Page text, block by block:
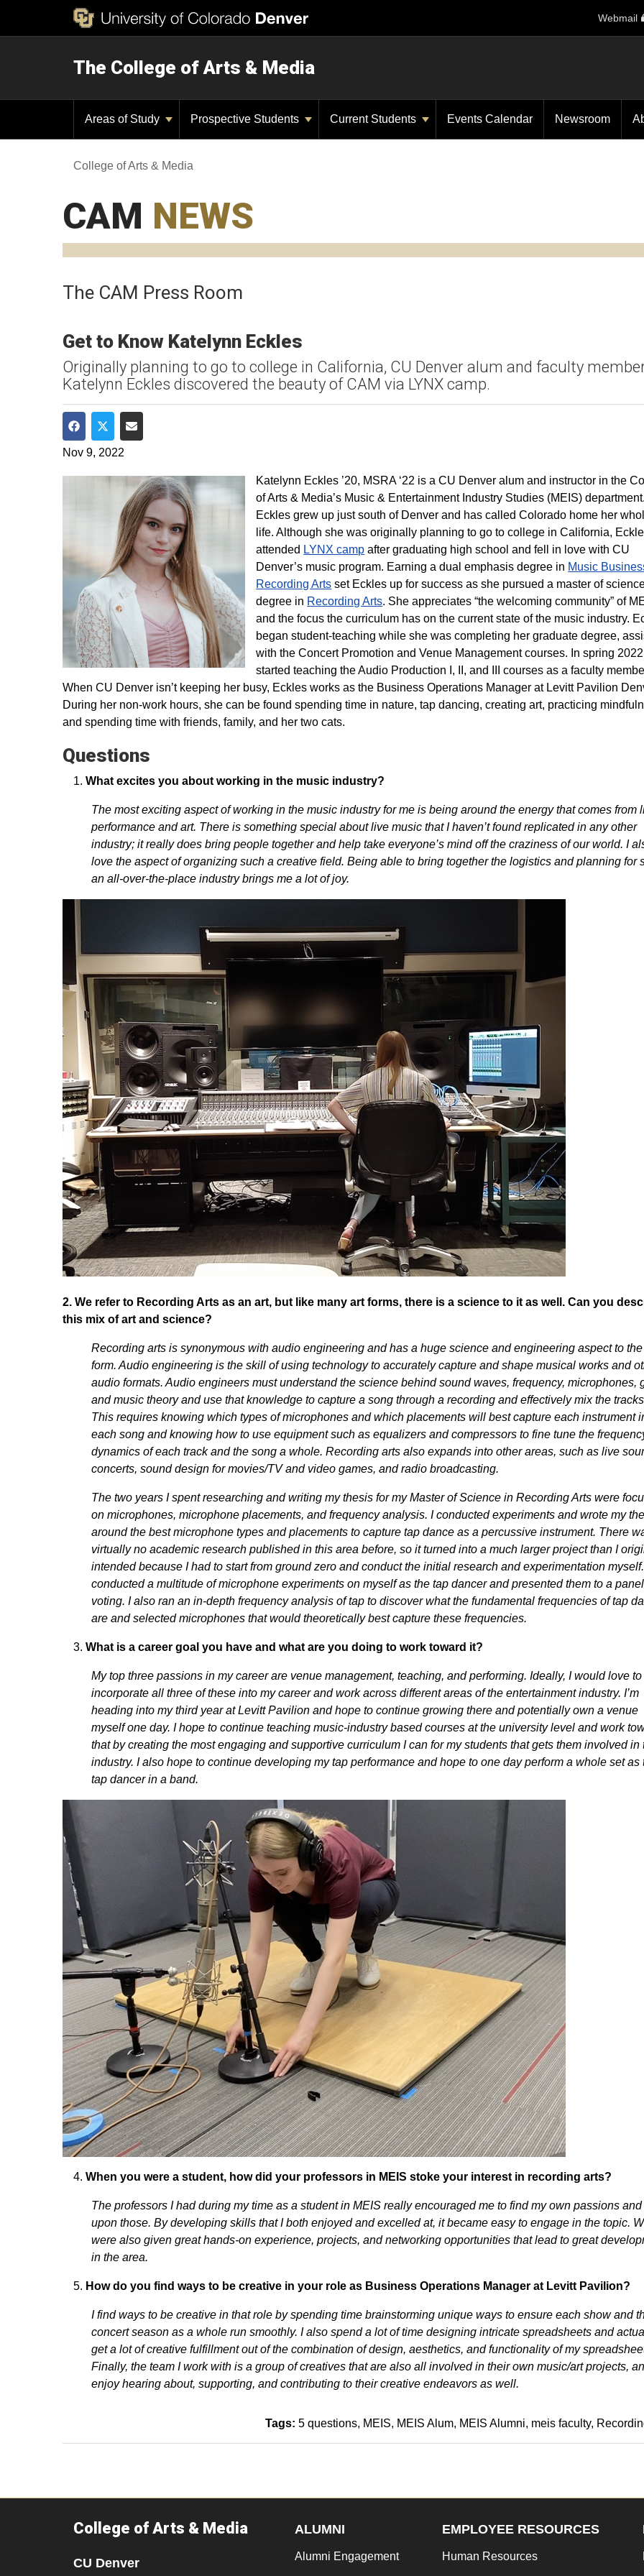
Webmail
The College of Arts & Media
Areas of Study Prospective Students Current Students Events Calendar Newsroom
College of Arts & Media
CAM NEWS
The CAM Press Room
Get to Know Katelynn Eckles
Originally planning to go to college in California, CU Denver alum and faculty
Katelynn Eckles discovered the beauty of CAM via LYNX camp.
Share on Facebook
Share on Twitter
Share via Email
Nov 9, 2022
Katelynn Eckles ’20, MSRA ‘22 is a CU Denver alum and instructor in the
of Arts & Media’s Music & Entertainment Industry Studies (MEIS) department.
Eckles grew up just south of Denver and has called Colorado home her
life. Although she was originally planning to go to college in California,
attended LYNX camp after graduating high school and fell in love with CU
Denver’s music program. Earning a dual emphasis degree in Music
Recording Arts set Eckles up for success as she pursued a master of
degree in Recording Arts. She appreciates “the welcoming community” of
and the focus the curriculum has on the current state of the music industry.
began student-teaching while she was completing her graduate degree,
with the Concert Promotion and Venue Management courses. In spring
started teaching the Audio Production I, II, and III courses as a faculty
When CU Denver isn’t keeping her busy, Eckles works as the Business Operations Manager at Levitt Pavilion
During her non-work hours, she can be found spending time in nature, tap dancing, creating art, practicing
and spending time with friends, family, and her two cats.
Questions
What excites you about working in the music industry?
The most exciting aspect of working in the music industry for me is being around the energy that comes from
performance and art. There is something special about live music that I haven’t found replicated in any other
industry; it really does bring people together and help take everyone’s mind off the craziness of our world. I
love the aspect of organizing such a creative field. Being able to bring together the logistics and planning for
an all-over-the-place industry brings me a lot of joy.
2. We refer to Recording Arts as an art, but like many art forms, there is a science to it as well. Can you
this mix of art and science?
Recording arts is synonymous with audio engineering and has a huge science and engineering aspect to the
form. Audio engineering is the skill of using technology to accurately capture and shape musical works and
audio formats. Audio engineers must understand the science behind sound waves, frequency, microphones,
and music theory and use that knowledge to capture a song through a recording and effectively mix the
This requires knowing which types of microphones and which placements will best capture each instrument
each song and knowing how to use equipment such as equalizers and compressors to fine tune the
dynamics of each track and the song a whole. Recording arts also expands into other areas, such as live
concerts, sound design for movies/TV and video games, and radio broadcasting.
The two years I spent researching and writing my thesis for my Master of Science in Recording Arts were
on microphones, microphone placements, and frequency analysis. I conducted experiments and wrote my
around the best microphone types and placements to capture tap dance as a percussive instrument. There
virtually no academic research published in this area before, so it turned into a much larger project than I
intended because I had to start from ground zero and conduct the initial research and experimentation
conducted a multitude of microphone experiments on myself as the tap dancer and presented them to a
voting. I also ran an in-depth frequency analysis of tap to discover what the fundamental frequencies of tap
are and selected microphones that would theoretically best capture these frequencies.
What is a career goal you have and what are you doing to work toward it?
My top three passions in my career are venue management, teaching, and performing. Ideally, I would love to
incorporate all three of these into my career and work across different areas of the entertainment industry. I’m
heading into my third year at Levitt Pavilion and hope to continue growing there and potentially own a venue
myself one day. I hope to continue teaching music-industry based courses at the university level and work
that by creating the most engaging and supportive curriculum I can for my students that gets them involved in
industry. I also hope to continue developing my tap performance and hope to one day perform a whole set as
tap dancer in a band.
When you were a student, how did your professors in MEIS stoke your interest in recording arts?
The professors I had during my time as a student in MEIS really encouraged me to find my own passions
upon those. By developing skills that I both enjoyed and excelled at, it became easy to engage in the topic.
were also given great hands-on experience, projects, and networking opportunities that lead to great
in the area.
How do you find ways to be creative in your role as Business Operations Manager at Levitt Pavilion?
I find ways to be creative in that role by spending time brainstorming unique ways to ensure each show and
concert season as a whole run smoothly. I also spend a lot of time designing intricate spreadsheets and
get a lot of creative fulfillment out of the combination of design, aesthetics, and functionality of my
Finally, the team I work with is a group of creatives that are also all involved in their own music/art projects,
enjoy hearing about, supporting, and contributing to their creative endeavors as well.
Tags: 5 questions MEIS MEIS Alum MEIS Alumni meis faculty
College of Arts & Media
CU Denver
ALUMNI
Alumni Engagement
EMPLOYEE RESOURCES
Human Resources